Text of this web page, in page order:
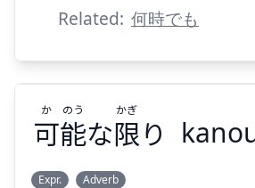
Suspend
Related: 何時でも
可能な限り
か のう かぎ
Expr. Adverb